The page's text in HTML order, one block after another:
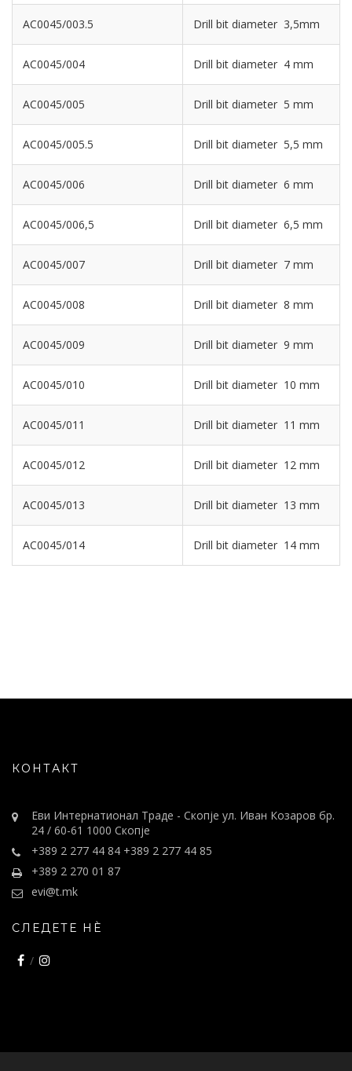
AC0045/003.5 Drill bit diameter 3,5mm
AC0045/004 Drill bit diameter 4 mm
AC0045/005 Drill bit diameter 5 mm
AC0045/005.5 Drill bit diameter 5,5 mm
AC0045/006 Drill bit diameter 6 mm
AC0045/006,5 Drill bit diameter 6,5 mm
AC0045/007 Drill bit diameter 7 mm
AC0045/008 Drill bit diameter 8 mm
AC0045/009 Drill bit diameter 9 mm
AC0045/010 Drill bit diameter 10 mm
AC0045/011 Drill bit diameter 11 mm
AC0045/012 Drill bit diameter 12 mm
AC0045/013 Drill bit diameter 13 mm
AC0045/014 Drill bit diameter 14 mm
КОНТАКТ
Еви Интернатионал Траде - Скопје ул. Иван Козаров бр.
24 / 60-61 1000 Скопје
+389 2 277 44 84 +389 2 277 44 85
+389 2 270 01 87
evi@t.mk
СЛЕДЕТЕ НÈ